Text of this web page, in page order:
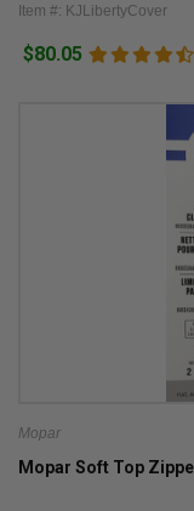
Item #: KJLibertyCover
$80.05
Mopar
Mopar Soft Top